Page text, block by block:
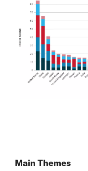
Main Themes